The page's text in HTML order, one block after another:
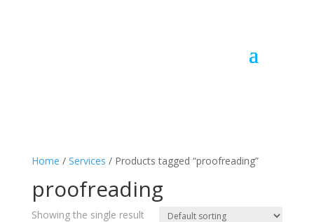
Home / Services / Products tagged “proofreading”
proofreading
Showing the single result